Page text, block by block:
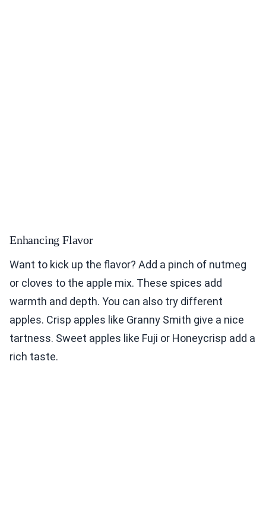
Enhancing Flavor
Want to kick up the flavor? Add a pinch of nutmeg
or cloves to the apple mix. These spices add
warmth and depth. You can also try different
apples. Crisp apples like Granny Smith give a nice
tartness. Sweet apples like Fuji or Honeycrisp add a
rich taste.